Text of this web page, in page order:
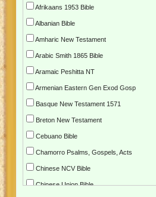
Afrikaans 1953 Bible
Albanian Bible
Amharic New Testament
Arabic Smith 1865 Bible
Aramaic Peshitta NT
Armenian Eastern Gen Exod Gosp
Basque New Testament 1571
Breton New Testament
Cebuano Bible
Chamorro Psalms, Gospels, Acts
Chinese NCV Bible
Chinese Union Bible